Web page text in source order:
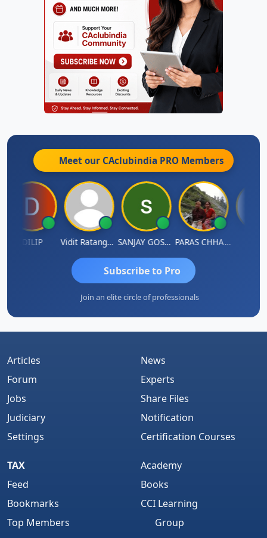
Meet our CAclubindia PRO Members
DILIP Vidit Ratanghayra SANJAY GOSALIA PARAS CHHAJED
Subscribe to Pro
Join an elite circle of professionals
Articles
Forum
Jobs
Judiciary
Settings
News
Experts
Share Files
Notification
Certification Courses
TAX
Feed
Bookmarks
Top Members
Academy
Books
CCI Learning
Group